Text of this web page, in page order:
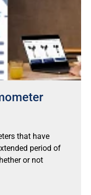
that have
period of
or not